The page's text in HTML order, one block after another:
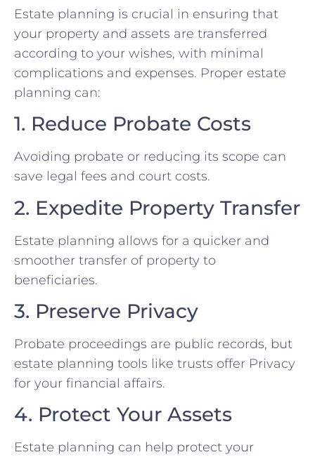
Estate planning is crucial in ensuring that
your property and assets are transferred
according to your wishes, with minimal
complications and expenses. Proper estate
planning can:
1. Reduce Probate Costs
Avoiding probate or reducing its scope can
save legal fees and court costs.
2. Expedite Property Transfer
Estate planning allows for a quicker and
smoother transfer of property to
beneficiaries.
3. Preserve Privacy
Probate proceedings are public records, but
estate planning tools like trusts offer Privacy
for your financial affairs.
4. Protect Your Assets
Estate planning can help protect your